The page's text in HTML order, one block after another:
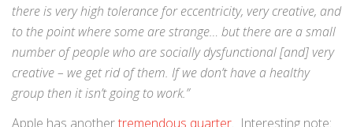
there is very high tolerance for eccentricity, very creative, and
to the point where some are strange… but there are a small
number of people who are socially dysfunctional [and] very
creative – we get rid of them. If we don’t have a healthy
group then it isn’t going to work.”
Apple has anothertremendous quarter. Interesting note: